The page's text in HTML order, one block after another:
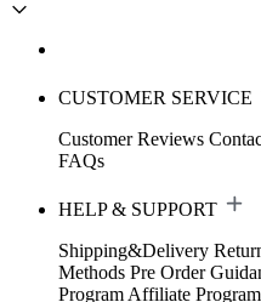
CUSTOMER SERVICE
Customer Reviews
FAQs
HELP & SUPPORT
Shipping&Delivery
Methods Pre Order
Program Affiliate Program